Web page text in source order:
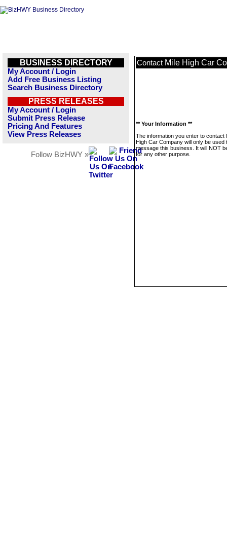
BUSINESS DIRECTORY
My Account / Login
Add Free Business Listing
Search Business Directory
PRESS RELEASES
My Account / Login
Submit Press Release
Pricing And Features
View Press Releases
Follow BizHWY »
Contact Mile High Car
** Your Information **
The information you enter to contact
High Car Company will only be used
message this business. It will NOT
for any other purpose.